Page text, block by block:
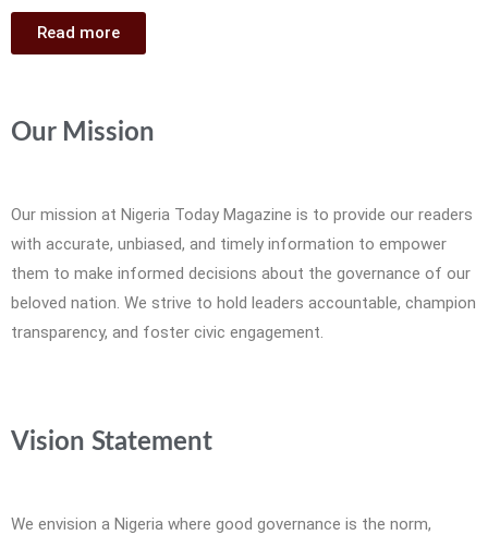
Read more
Our Mission
Our mission at Nigeria Today Magazine is to provide our readers
with accurate, unbiased, and timely information to empower
them to make informed decisions about the governance of our
beloved nation. We strive to hold leaders accountable, champion
transparency, and foster civic engagement.
Vision Statement
We envision a Nigeria where good governance is the norm,